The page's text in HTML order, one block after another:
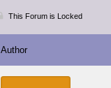
This Forum is Locked
Author